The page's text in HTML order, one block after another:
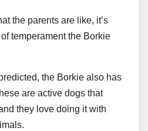
the parents are like, it’s
temperament the Borkie
the Borkie also has
are active dogs that
they love doing it with